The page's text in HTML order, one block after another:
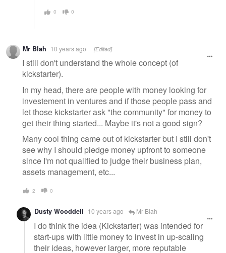
0 0
Mr Blah 10 years ago [Edited]
I still don't understand the whole concept (of
kickstarter).
In my head, there are people with money looking for
investement in ventures and if those people pass and
let those kickstarter ask "the community" for money to
get their thing started... Maybe it's not a good sign?
Many cool thing came out of kickstarter but I still don't
see why I should pledge money upfront to someone
since I'm not qualified to judge their business plan,
assets management, etc...
2 0
Dusty Wooddell 10 years ago Mr Blah
I do think the idea (Kickstarter) was intended for
start-ups with little money to invest in up-scaling
their ideas, however larger, more reputable